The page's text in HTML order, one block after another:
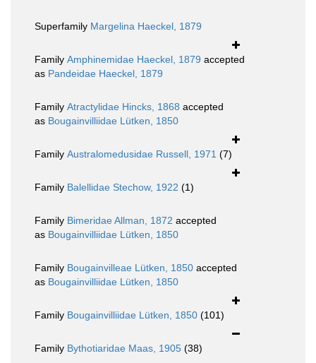
Superfamily Margelina Haeckel, 1879
Family Amphinemidae Haeckel, 1879 accepted
as Pandeidae Haeckel, 1879
Family Atractylidae Hincks, 1868 accepted
as Bougainvilliidae Lütken, 1850
Family Australomedusidae Russell, 1971 (7)
Family Balellidae Stechow, 1922 (1)
Family Bimeridae Allman, 1872 accepted
as Bougainvilliidae Lütken, 1850
Family Bougainvilleae Lütken, 1850 accepted
as Bougainvilliidae Lütken, 1850
Family Bougainvilliidae Lütken, 1850 (101)
Family Bythotiaridae Maas, 1905 (38)